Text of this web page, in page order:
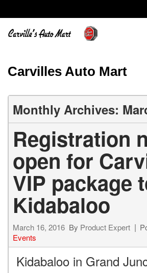
Carvilles Auto Mart
Monthly Archives:
Registration
open for
VIP package
Kidabaloo
March 16, 2016 By Product Expert
Events
Kidabaloo in Grand